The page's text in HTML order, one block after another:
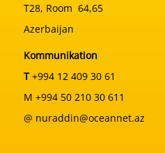
T28, Room 64,65
Azerbaijan
Kommunikation
T+994 12 409 30 61
M +994 50 210 30 611
@ nuraddin@oceannet.az